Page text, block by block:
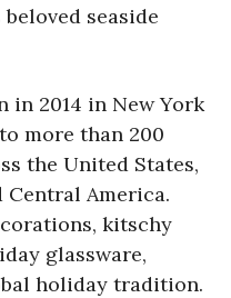
seaside
in 2014 in New York
more than 200
the United States,
Central America.
kitschy
glassware,
holiday tradition.